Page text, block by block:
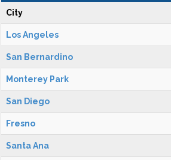
City
Los Angeles
San Bernardino
Monterey Park
San Diego
Fresno
Santa Ana